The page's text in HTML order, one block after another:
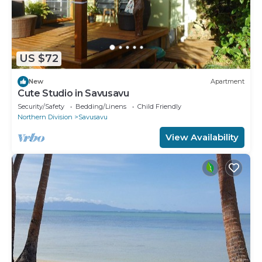
US $72
New Apartment
Cute Studio in Savusavu
Security/Safety Bedding/Linens
Child Friendly
Northern Division
Savusavu
View Availability